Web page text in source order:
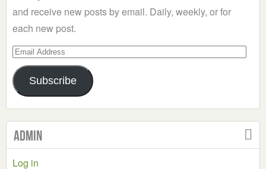
and receive new posts by email. Daily, weekly, or for
each new post.
Email
Address
Subscribe
Admin
Log in